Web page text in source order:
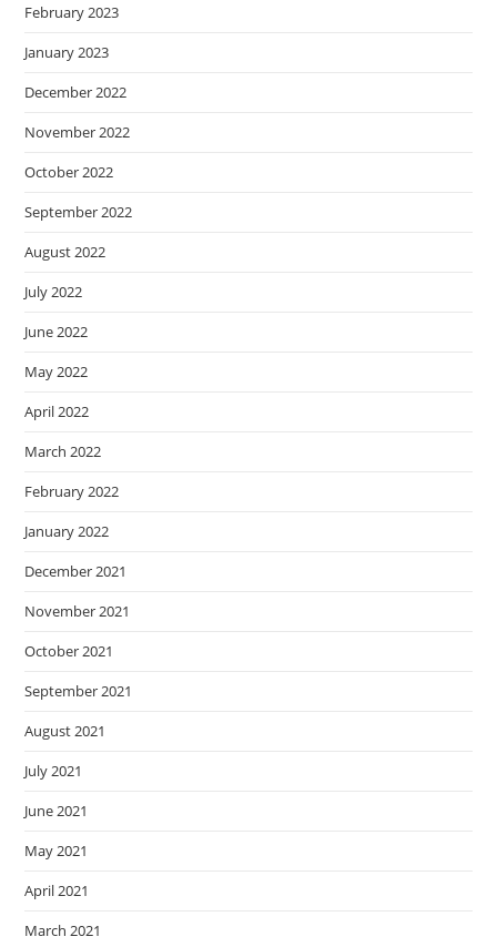
February 2023
January 2023
December 2022
November 2022
October 2022
September 2022
August 2022
July 2022
June 2022
May 2022
April 2022
March 2022
February 2022
January 2022
December 2021
November 2021
October 2021
September 2021
August 2021
July 2021
June 2021
May 2021
April 2021
March 2021